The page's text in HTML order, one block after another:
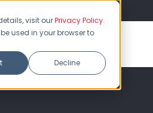
visit ourPrivacy Policy.
used in your browser to
Decline